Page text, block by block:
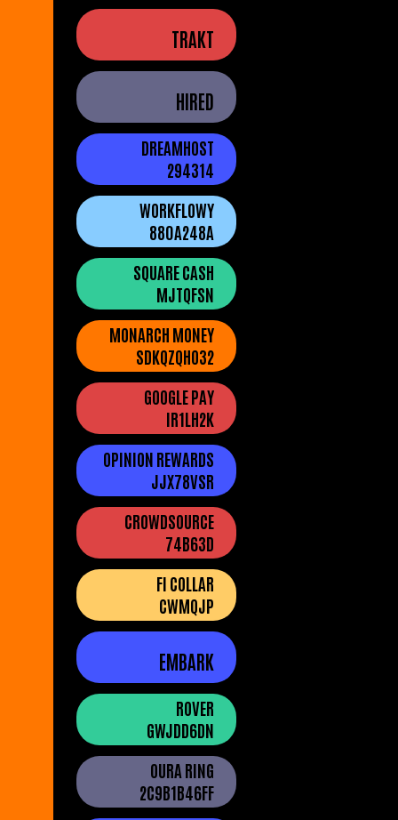
TRAKT
HIRED
DREAMHOST
294314
WORKFLOWY
880A248A
SQUARE CASH
MJTQFSN
MONARCH MONEY
SDKQZQHO32
GOOGLE PAY
IR1LH2K
OPINION REWARDS
JJX78VSR
CROWDSOURCE
74B63D
FI COLLAR
CWMQJP
EMBARK
ROVER
GWJDD6DN
OURA RING
2C9B1B46FF